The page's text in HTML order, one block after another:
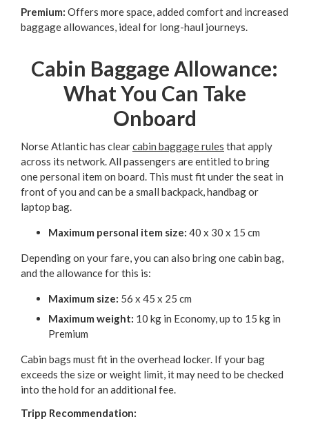
Premium: Offers more space, added comfort and increased
baggage allowances, ideal for long-haul journeys.
Cabin Baggage Allowance:
What You Can Take
Onboard
Norse Atlantic has clearcabin baggage rules that apply
across its network. All passengers are entitled to bring
one personal item on board. This must fit under the seat in
front of you and can be a small backpack, handbag or
laptop bag.
Maximum personal item size: 40 x 30 x 15 cm
Depending on your fare, you can also bring one cabin bag,
and the allowance for this is:
Maximum size: 56 x 45 x 25 cm
Maximum weight: 10 kg in Economy, up to 15 kg in
Premium
Cabin bags must fit in the overhead locker. If your bag
exceeds the size or weight limit, it may need to be checked
into the hold for an additional fee.
Tripp Recommendation: